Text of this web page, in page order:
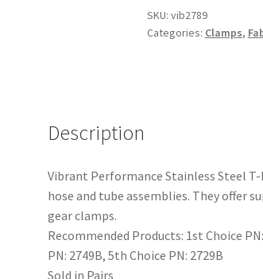
2
use
with
I.D.
coup
SKU: vib2789
Categories: Clamps,
Description
Vibrant Performance Stainless Steel
hose and tube assemblies. They offer
gear clamps.
Recommended Products: 1st Choice
PN: 2749B, 5th Choice PN: 2729B
Sold in Pairs